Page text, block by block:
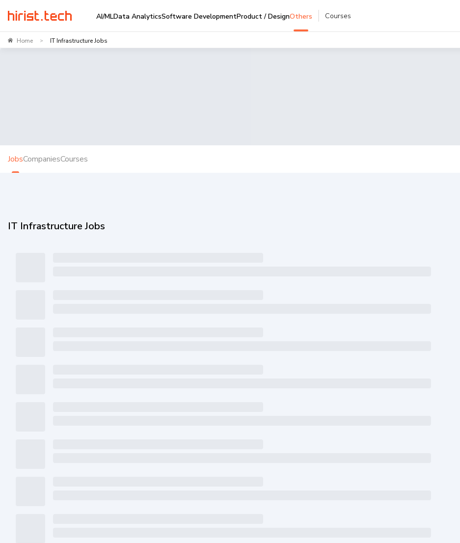
AI/MLData AnalyticsSoftware DevelopmentProduct / DesignOthers Courses
Home > IT Infrastructure Jobs
JobsCompaniesCourses
IT Infrastructure Jobs